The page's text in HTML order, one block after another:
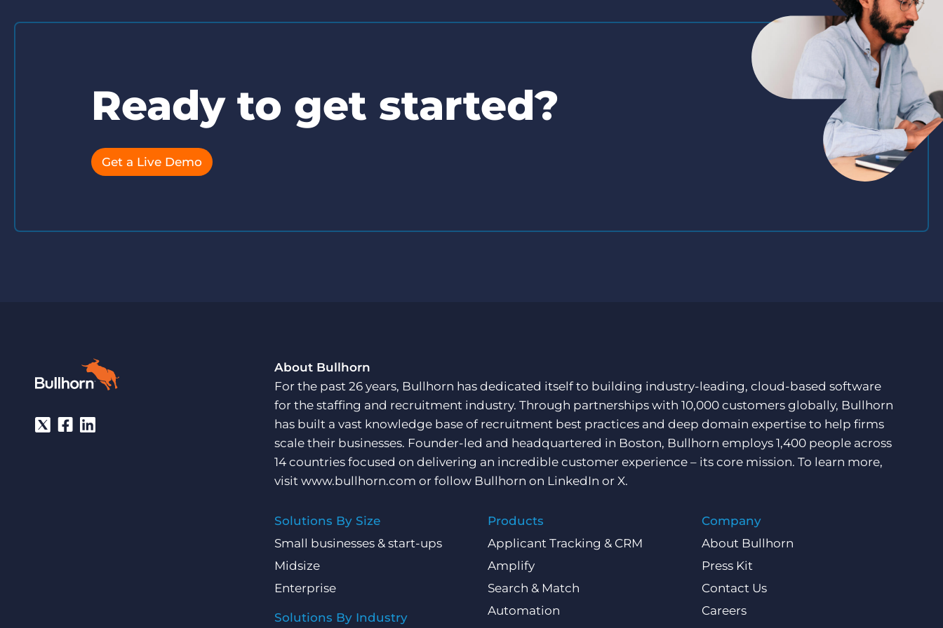
Ready to get started?
Get a Live Demo
About Bullhorn
For the past 26 years, Bullhorn has dedicated itself to building industry-leading, cloud-based software
for the staffing and recruitment industry. Through partnerships with 10,000 customers globally, Bullhorn
has built a vast knowledge base of recruitment best practices and deep domain expertise to help firms
scale their businesses. Founder-led and headquartered in Boston, Bullhorn employs 1,400 people across
14 countries focused on delivering an incredible customer experience – its core mission. To learn more,
visit www.bullhorn.com or follow Bullhorn on LinkedIn or X.
Solutions By Size
Small businesses & start-ups
Midsize
Enterprise
Solutions By Industry
Products
Applicant Tracking & CRM
Amplify
Search & Match
Automation
Company
About Bullhorn
Press Kit
Contact Us
Careers